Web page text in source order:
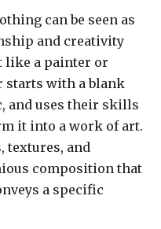
can be seen as
and creativity
like a painter or
starts with a blank
and uses their skills
it into a work of art.
textures, and
composition that
a specific